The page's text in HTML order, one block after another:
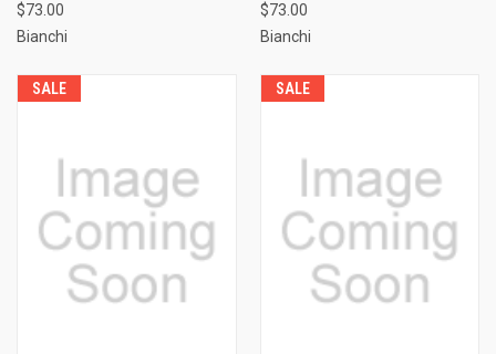
$73.00
Bianchi
$73.00
Bianchi
SALE SALE